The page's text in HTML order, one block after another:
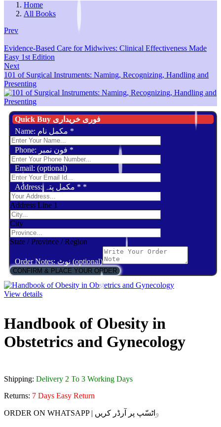
Home
All Books
Prev
Evidence-Based Care for Midwives: Clinical Effectiveness Made
Easy 1st Edition
Next
101 of Surgical Instruments: Naming, Recognizing, Handling and
Presenting
Quick Buy فوری خریداری
*
*
Email: (optional)
Address: مکمل پتہ * *
Address Line 1
City
State / Province / Region
Order Notes: نوٹ (optional)
CONFIRM & PLACE YOUR ORDER
View details
Handbook of Obesity in
Obstetrics and Gynecology
Shipping: Delivery 2 To 3 Working Days
Returns: 7 Days Easy Return
ORDER ON WHATSAPP | واٹسّپ پر آرڈر کریں